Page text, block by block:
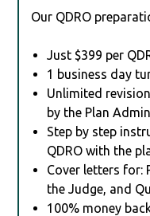
Our QDRO
Just $399 per
1 business day
Unlimited
by the Plan
Step by step
QDRO with the
Cover letters for:
the Judge, and
100% money